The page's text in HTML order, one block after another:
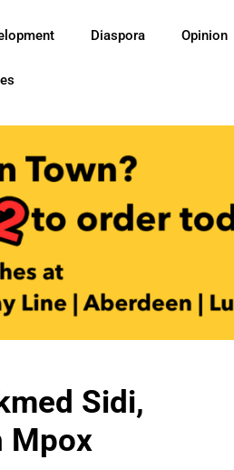
Diaspora Opinion
Sidi,
Mpox